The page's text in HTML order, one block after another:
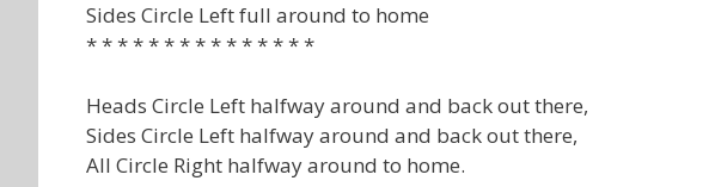
Sides Circle Left full around to home
* * * * * * * * * * * * * * *
Heads Circle Left halfway around and back out there,
Sides Circle Left halfway around and back out there,
All Circle Right halfway around to home.